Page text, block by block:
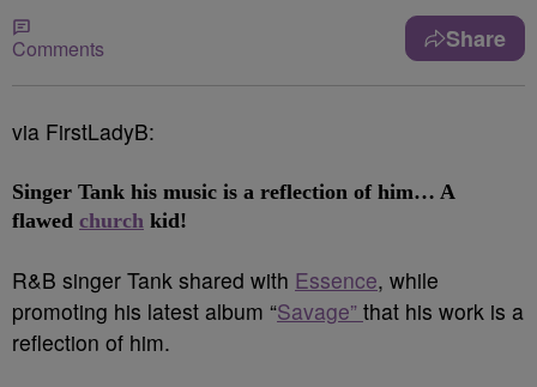
Comments Share
via FirstLadyB:
Singer Tank his music is a reflection of him… A
flawed church kid!
R&B singer Tank shared with Essence, while
promoting his latest album “Savage” that his work is a
reflection of him.